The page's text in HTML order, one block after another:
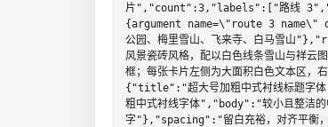
片","count":3,"labels":["路线 3","
{argument name=\"route 3 name\"
公园、梅里雪山、飞来寺、白马雪
风景瓷砖风格，配以白色线条雪山与
框；每张卡片左侧为大面积白色文本
{"title":"超大号加粗中式衬线标题字
粗中式衬线字体","body":"较小且整洁
字"},"spacing":"留白充裕，对齐平衡，